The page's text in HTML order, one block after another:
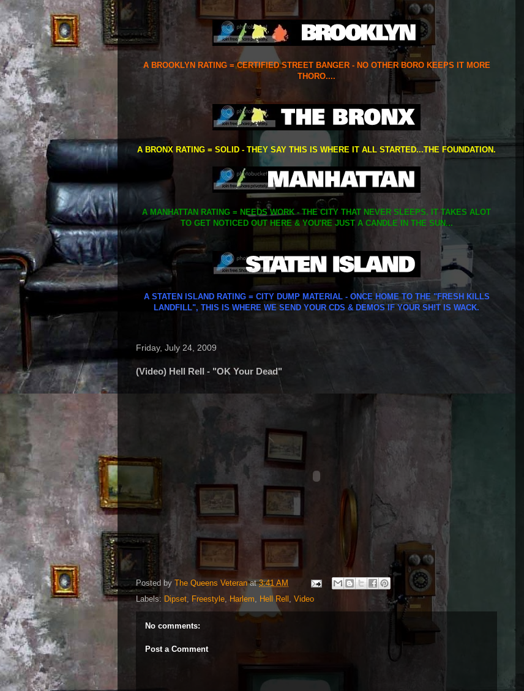
A BROOKLYN RATING = CERTIFIED STREET BANGER - NO OTHER BORO KEEPS IT MORE
THORO....
A BRONX RATING = SOLID - THEY SAY THIS IS WHERE IT ALL STARTED...THE FOUNDATION.
A MANHATTAN RATING = NEEDS WORK - THE CITY THAT NEVER SLEEPS. IT TAKES ALOT
TO GET NOTICED OUT HERE & YOU'RE JUST A CANDLE IN THE SUN...
A STATEN ISLAND RATING = CITY DUMP MATERIAL - ONCE HOME TO THE "FRESH KILLS
LANDFILL", THIS IS WHERE WE SEND YOUR CDS & DEMOS IF YOUR SH!T IS WACK.
Friday, July 24, 2009
(Video) Hell Rell - "OK Your Dead"
Posted by The Queens Veteran at3:41 AM
Labels: Dipset, Freestyle, Harlem, Hell Rell , Video
No comments:
Post a Comment